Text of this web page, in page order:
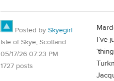
Posted by Skyegirl
Isle of Skye, Scotland
05/17/26 07:23 PM
1727 posts
I’ve